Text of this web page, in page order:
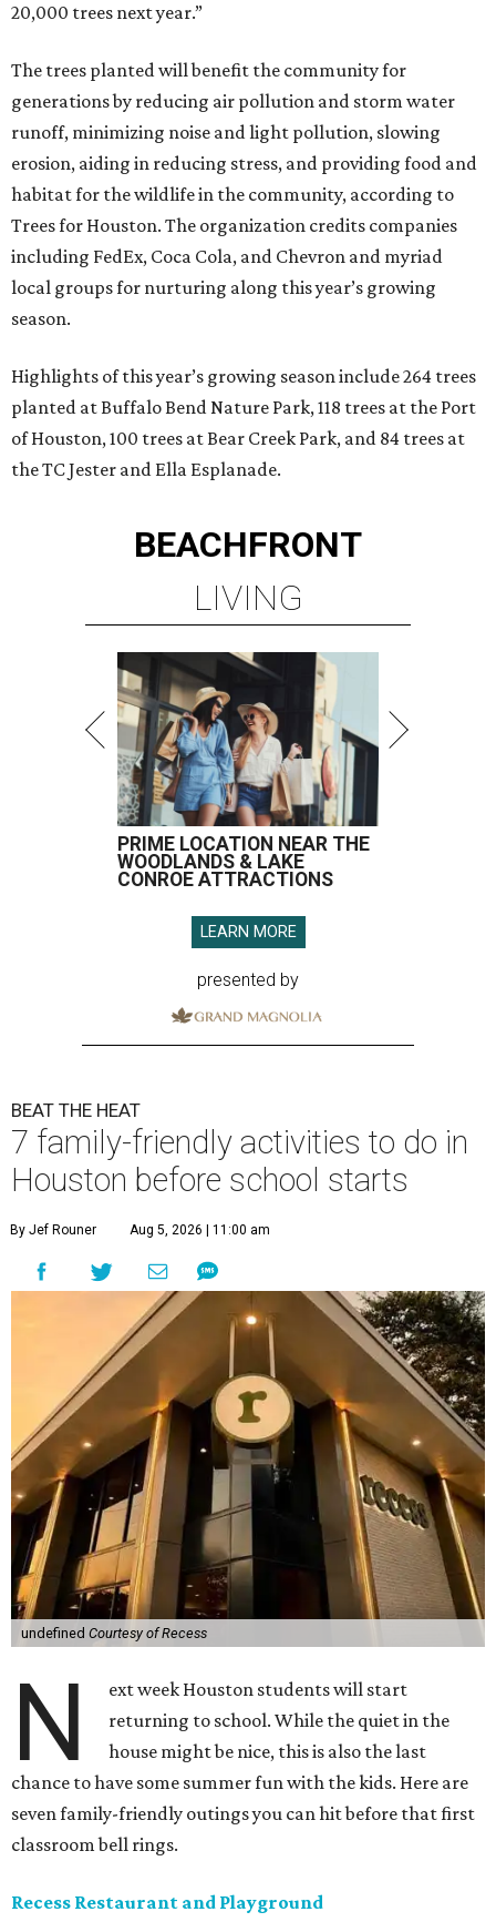
20,000 trees next year.”
The trees planted will benefit the community for
generations by reducing air pollution and storm water
runoff, minimizing noise and light pollution, slowing
erosion, aiding in reducing stress, and providing food and
habitat for the wildlife in the community, according to
Trees for Houston. The organization credits companies
including FedEx, Coca Cola, and Chevron and myriad
local groups for nurturing along this year’s growing
season.
Highlights of this year’s growing season include 264 trees
planted at Buffalo Bend Nature Park, 118 trees at the Port
of Houston, 100 trees at Bear Creek Park, and 84 trees at
the TC Jester and Ella Esplanade.
BEACHFRONT
LIVING
PRIME LOCATION NEAR THE
WOODLANDS & LAKE
CONROE ATTRACTIONS
LEARN MORE
presented by
BEAT THE HEAT
7 family-friendly activities to do in
Houston before school starts
By Jef Rouner Aug 5, 2026 | 11:00 am
undefined Courtesy of Recess
N
ext week Houston students will start
returning to school. While the quiet in the
house might be nice, this is also the last
chance to have some summer fun with the kids. Here are
seven family-friendly outings you can hit before that first
classroom bell rings.
Recess Restaurant and Playground